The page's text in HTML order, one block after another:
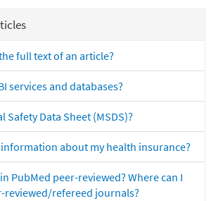
full text of an article?
services and databases?
Safety Data Sheet (MSDS)?
about my health insurance?
PubMed peer-reviewed? Where can I
reviewed/refereed journals?